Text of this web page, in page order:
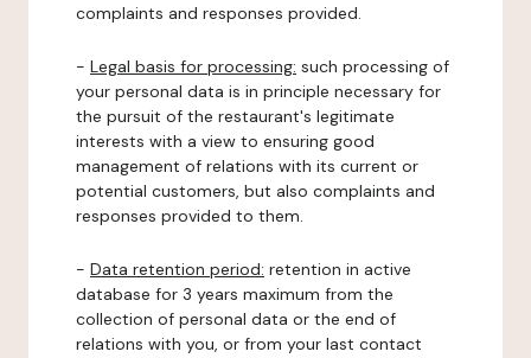
complaints and responses provided.
- Legal basis for processing: such processing of
your personal data is in principle necessary for
the pursuit of the restaurant's legitimate
interests with a view to ensuring good
management of relations with its current or
potential customers, but also complaints and
responses provided to them.
- Data retention period: retention in active
database for 3 years maximum from the
collection of personal data or the end of
relations with you, or from your last contact